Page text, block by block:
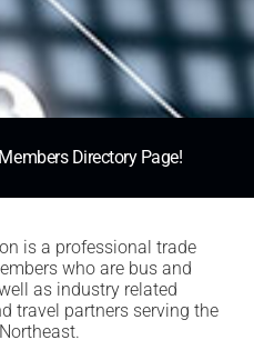
Members Directory Page!
is a professional trade
who are bus and
as industry related
travel partners serving the